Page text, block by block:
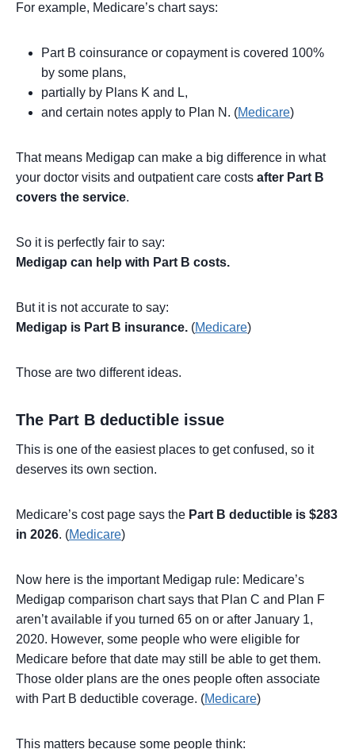
For example, Medicare’s chart says:
Part B coinsurance or copayment is covered 100%
by some plans,
partially by Plans K and L,
and certain notes apply to Plan N. (Medicare)
That means Medigap can make a big difference in what
your doctor visits and outpatient care costs after Part B
covers the service.
So it is perfectly fair to say:
Medigap can help with Part B costs.
But it is not accurate to say:
Medigap is Part B insurance. (Medicare)
Those are two different ideas.
The Part B deductible issue
This is one of the easiest places to get confused, so it
deserves its own section.
Medicare’s cost page says the Part B deductible is $283
in 2026. (Medicare)
Now here is the important Medigap rule: Medicare’s
Medigap comparison chart says that Plan C and Plan F
aren’t available if you turned 65 on or after January 1,
2020. However, some people who were eligible for
Medicare before that date may still be able to get them.
Those older plans are the ones people often associate
with Part B deductible coverage. (Medicare)
This matters because some people think: